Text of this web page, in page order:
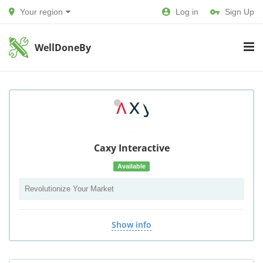
Your region Log in Sign Up
WellDoneBy
Caxy Interactive
Available
Revolutionize Your Market
Show info